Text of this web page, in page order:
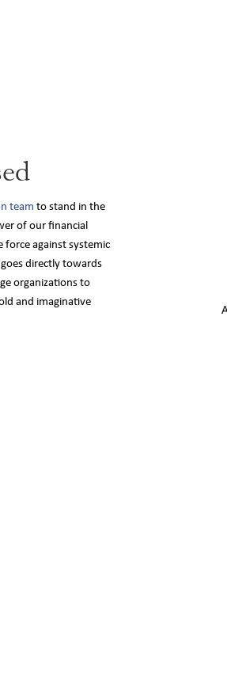
team to stand in the
of our financial
force against systemic
directly towards
organizations to
and imaginative